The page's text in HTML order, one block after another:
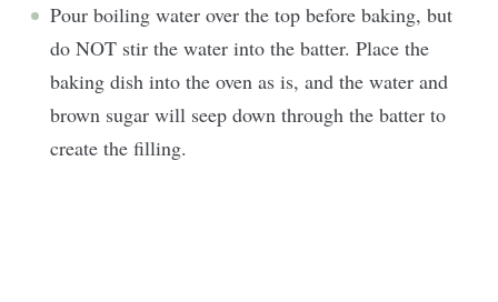
Pour boiling water over the top before baking, but
do NOT stir the water into the batter. Place the
baking dish into the oven as is, and the water and
brown sugar will seep down through the batter to
create the filling.